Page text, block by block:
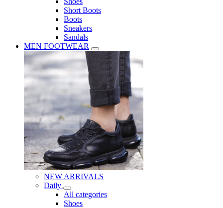
Short Boots
Boots
Sneakers
Sandals
MEN FOOTWEAR
NEW ARRIVALS
Daily
All categories
Shoes